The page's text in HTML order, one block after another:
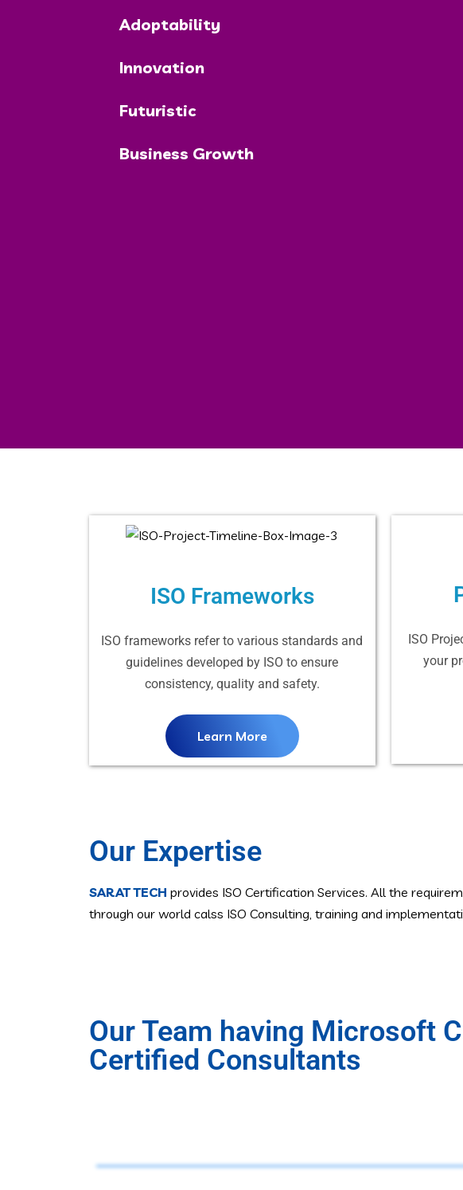
Adoptability
Innovation
Futuristic
Business Growth
ISO Frameworks
ISO frameworks refer to various standards and
guidelines developed by ISO to ensure
consistency, quality and safety.
Learn More
ISO
your
Our Expertise
SARAT TECH provides ISO Certification Services. All the
through our world calss ISO Consulting, training and
Our Team having Microsoft
Certified Consultants